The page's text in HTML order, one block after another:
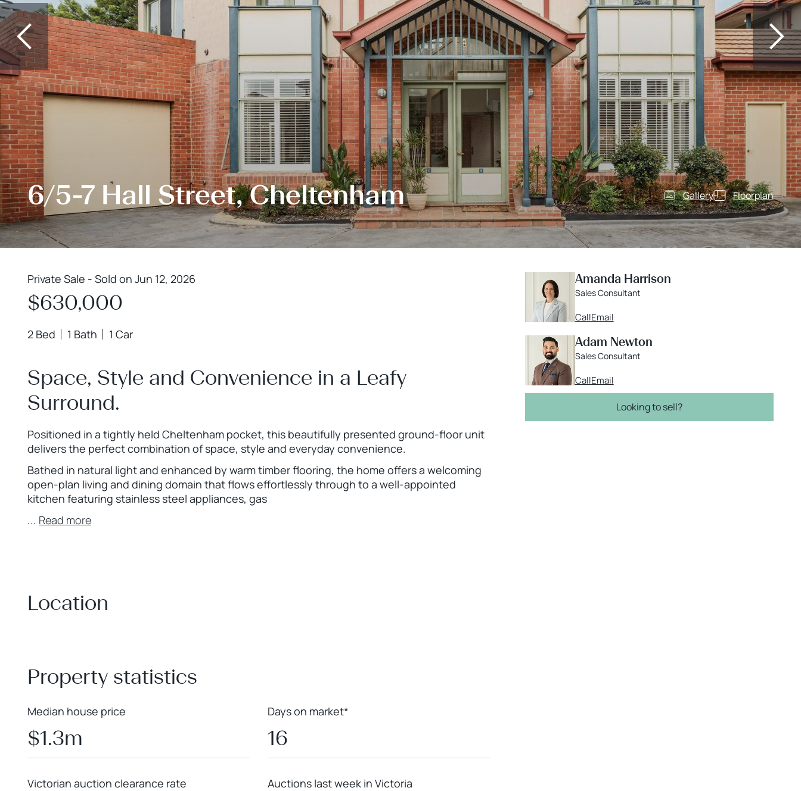
6/5-7 Hall Street, Cheltenham Gallery Floorplan
Private Sale - Sold on Jun 12, 2026
$630,000
2 Bed 1 Bath 1 Car
Space, Style and Convenience in a Leafy
Surround.
Positioned in a tightly held Cheltenham pocket, this beautifully presented ground-floor unit
delivers the perfect combination of space, style and everyday convenience.
Bathed in natural light and enhanced by warm timber flooring, the home offers a welcoming
open-plan living and dining domain that flows effortlessly through to a well-appointed
kitchen featuring stainless steel appliances, gas
... Read more
Location
Property statistics
Median house price
$1.3m
Days on market*
16
Victorian auction clearance rate Auctions last week in Victoria
Amanda Harrison
Sales Consultant
CallEmail
Adam Newton
Sales Consultant
CallEmail
Looking to sell?